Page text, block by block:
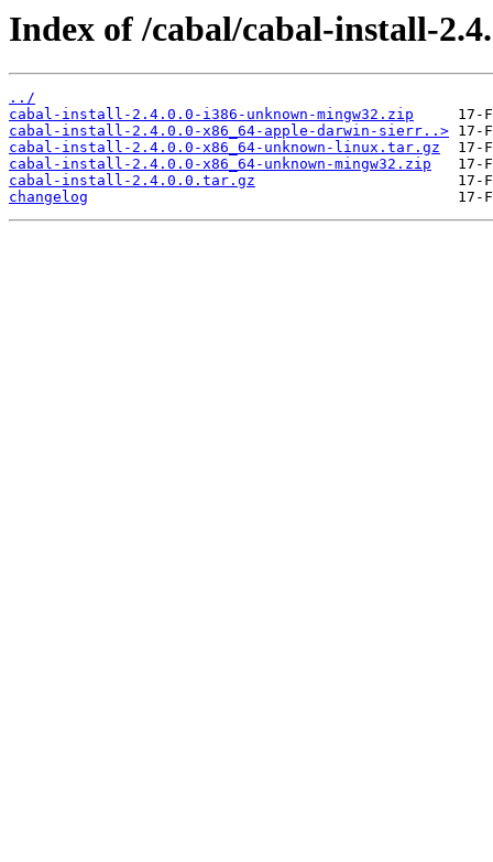
Index of /cabal/cabal-install-
../
cabal-install-2.4.0.0-i386-unknown-mingw32.zip
cabal-install-2.4.0.0-x86_64-apple-darwin-sierr..>
cabal-install-2.4.0.0-x86_64-unknown-linux.tar.gz
cabal-install-2.4.0.0-x86_64-unknown-mingw32.zip
cabal-install-2.4.0.0.tar.gz
changelog